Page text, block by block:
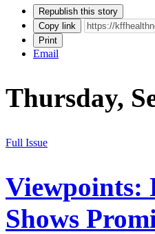
Republish this story
Copy link
Print
Email
Thursday,
Full Issue
Viewpoints:
Shows